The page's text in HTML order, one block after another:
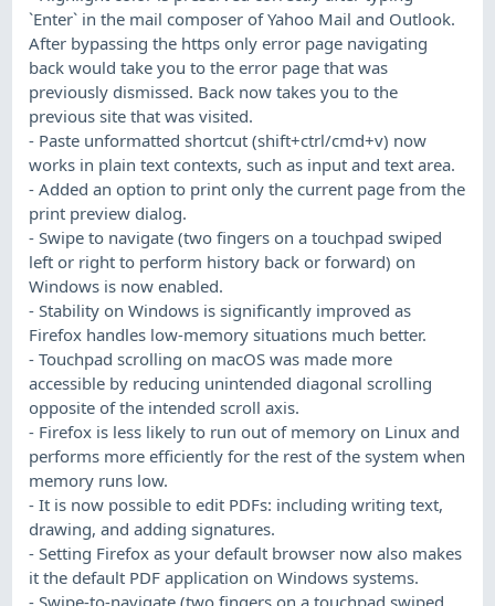
`Enter` in the mail composer of Yahoo Mail and Outlook.
After bypassing the https only error page navigating
back would take you to the error page that was
previously dismissed. Back now takes you to the
previous site that was visited.
- Paste unformatted shortcut (shift+ctrl/cmd+v) now
works in plain text contexts, such as input and text area.
- Added an option to print only the current page from the
print preview dialog.
- Swipe to navigate (two fingers on a touchpad swiped
left or right to perform history back or forward) on
Windows is now enabled.
- Stability on Windows is significantly improved as
Firefox handles low-memory situations much better.
- Touchpad scrolling on macOS was made more
accessible by reducing unintended diagonal scrolling
opposite of the intended scroll axis.
- Firefox is less likely to run out of memory on Linux and
performs more efficiently for the rest of the system when
memory runs low.
- It is now possible to edit PDFs: including writing text,
drawing, and adding signatures.
- Setting Firefox as your default browser now also makes
it the default PDF application on Windows systems.
- Swipe-to-navigate (two fingers on a touchpad swiped